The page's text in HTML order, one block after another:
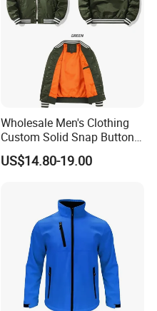
Wholesale Men's Clothing
Custom Solid Snap Button
Sport Baseball Bomber
Jacket
US$14.80-19.00